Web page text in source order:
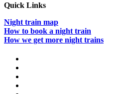
Quick Links
Night train map
How to book a night train
How we get more night trains